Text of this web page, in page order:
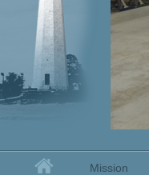
Home Mission